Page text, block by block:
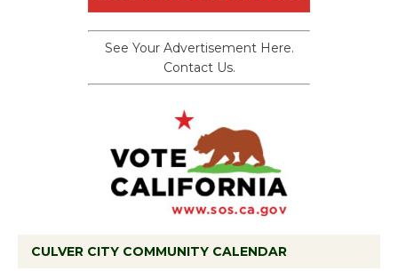
See Your Advertisement Here.
Contact Us.
CULVER CITY COMMUNITY CALENDAR